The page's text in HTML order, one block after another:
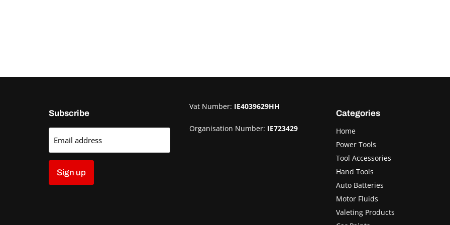
Subscribe
Email address
Sign up
Vat Number: IE4039629HH
Organisation Number: IE723429
Categories
Home
Power Tools
Tool Accessories
Hand Tools
Auto Batteries
Motor Fluids
Valeting Products